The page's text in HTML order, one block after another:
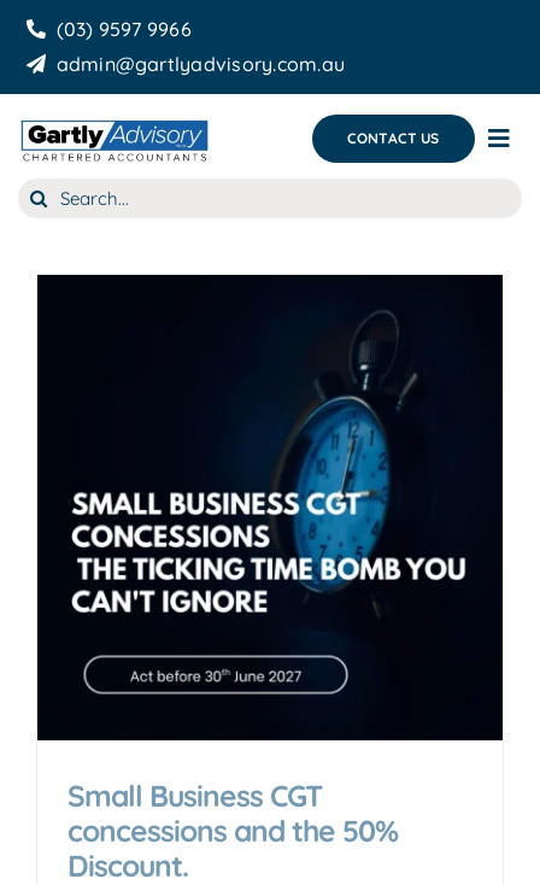
Skip
content
(03) 9597 9966
admin@gartlyadvisory.com.au
CONTACT US
About Us
Search
Small Business CGT
concessions and the 50%
Discount.